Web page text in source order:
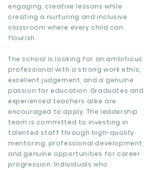
engaging, creative lessons while
creating a nurturing and inclusive
classroom where every child can
flourish.
The school is looking for an ambitious
professional with a strong work ethic,
excellent judgement, and a genuine
passion for education. Graduates and
experienced teachers alike are
encouraged to apply. The leadership
team is committed to investing in
talented staff through high-quality
mentoring, professional development,
and genuine opportunities for career
progression. Individuals who